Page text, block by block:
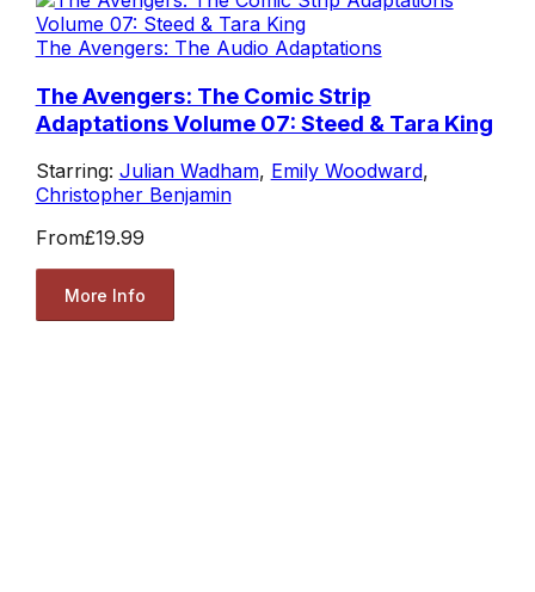
The Avengers: The Audio Adaptations
The Avengers: The Comic Strip
Adaptations Volume 07: Steed & Tara King
Starring: Julian Wadham, Emily Woodward,
Christopher Benjamin
From£19.99
More Info